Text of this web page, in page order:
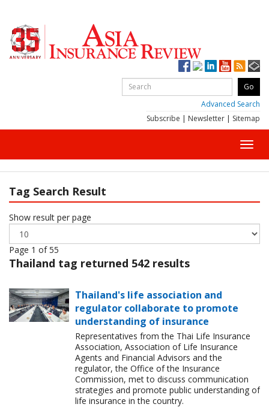
Advanced Search
Subscribe | Newsletter | Sitemap
Tag Search Result
Show result per page
Page 1 of 55
Thailand tag returned 542 results
Thailand's life association and
regulator collaborate to promote
understanding of insurance
Representatives from the Thai Life Insurance
Association, Association of Life Insurance
Agents and Financial Advisors and the
regulator, the Office of the Insurance
Commission, met to discuss communication
strategies and promote public understanding of
life insurance in the country.